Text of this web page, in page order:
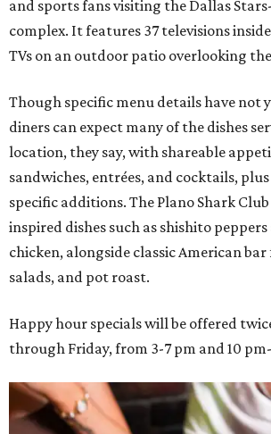
and sports fans visiting the Dallas
complex. It features 37 televisions
TVs on an outdoor patio overlooking
Though specific menu details have not
diners can expect many of the dishes
location, they say, with shareable
sandwiches, entrées, and cocktails,
specific additions. The Plano Shark
inspired dishes such as shishito
chicken, alongside classic American bar
salads, and pot roast.
Happy hour specials will be offered
through Friday, from 3-7 pm and 10